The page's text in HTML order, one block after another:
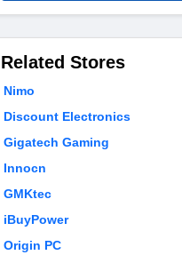
Related Stores
Nimo
Discount Electronics
Gigatech Gaming
Innocn
GMKtec
iBuyPower
Origin PC